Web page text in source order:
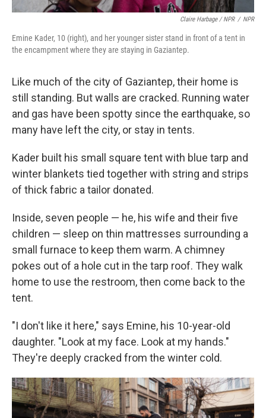
Claire Harbage / NPR / NPR
Emine Kader, 10 (right), and her younger sister stand in front of a tent in
the encampment where they are staying in Gaziantep.
Like much of the city of Gaziantep, their home is
still standing. But walls are cracked. Running water
and gas have been spotty since the earthquake, so
many have left the city, or stay in tents.
Kader built his small square tent with blue tarp and
winter blankets tied together with string and strips
of thick fabric a tailor donated.
Inside, seven people — he, his wife and their five
children — sleep on thin mattresses surrounding a
small furnace to keep them warm. A chimney
pokes out of a hole cut in the tarp roof. They walk
home to use the restroom, then come back to the
tent.
"I don't like it here," says Emine, his 10-year-old
daughter. "Look at my face. Look at my hands."
They're deeply cracked from the winter cold.